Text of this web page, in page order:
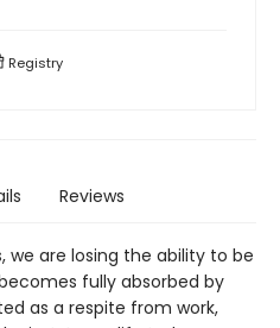
Registry
Reviews
we are losing the ability to be
fully absorbed by
as a respite from work,